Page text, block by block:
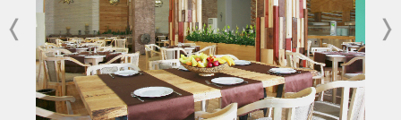
discounts
All-inclusive program with quality certificate
Rich animation program